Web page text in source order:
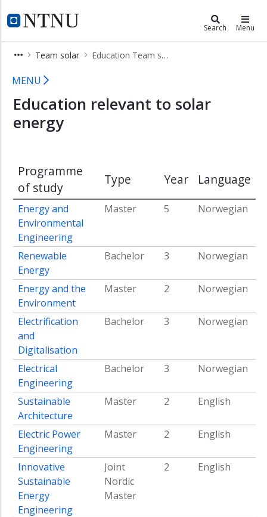
NTNU Home
Energy Search Menu
Team solar Education Team solar
Education Team solar
×
Research
activity
solar
Education
solar
solar
People
Team
solar
MENU
Education relevant to solar
energy
Programme
of study
Type Year Language
Energy and
Environmental
Engineering
Master 5 Norwegian
Renewable
Energy
Bachelor 3 Norwegian
Energy and the
Environment
Master 2 Norwegian
Electrification
and
Digitalisation
Bachelor 3 Norwegian
Electrical
Engineering
Bachelor 3 Norwegian
Sustainable
Architecture
Master 2 English
Electric Power
Engineering
Master 2 English
Innovative
Sustainable
Energy
Engineering
Joint
Nordic
Master
2 English